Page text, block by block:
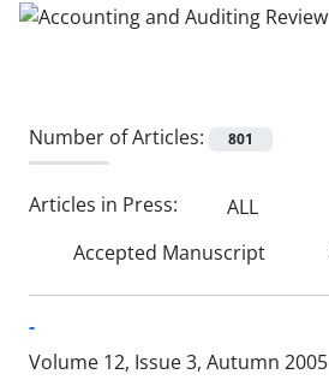
Number of Articles: 801
Articles in Press:
ALL
Accepted Manuscript
-
Volume 12, Issue 3, Autumn 2005